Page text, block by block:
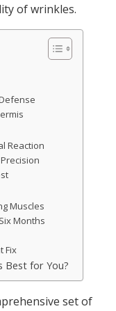
of wrinkles.
Reaction
Muscles
Months
Fix
Best for You?
set of